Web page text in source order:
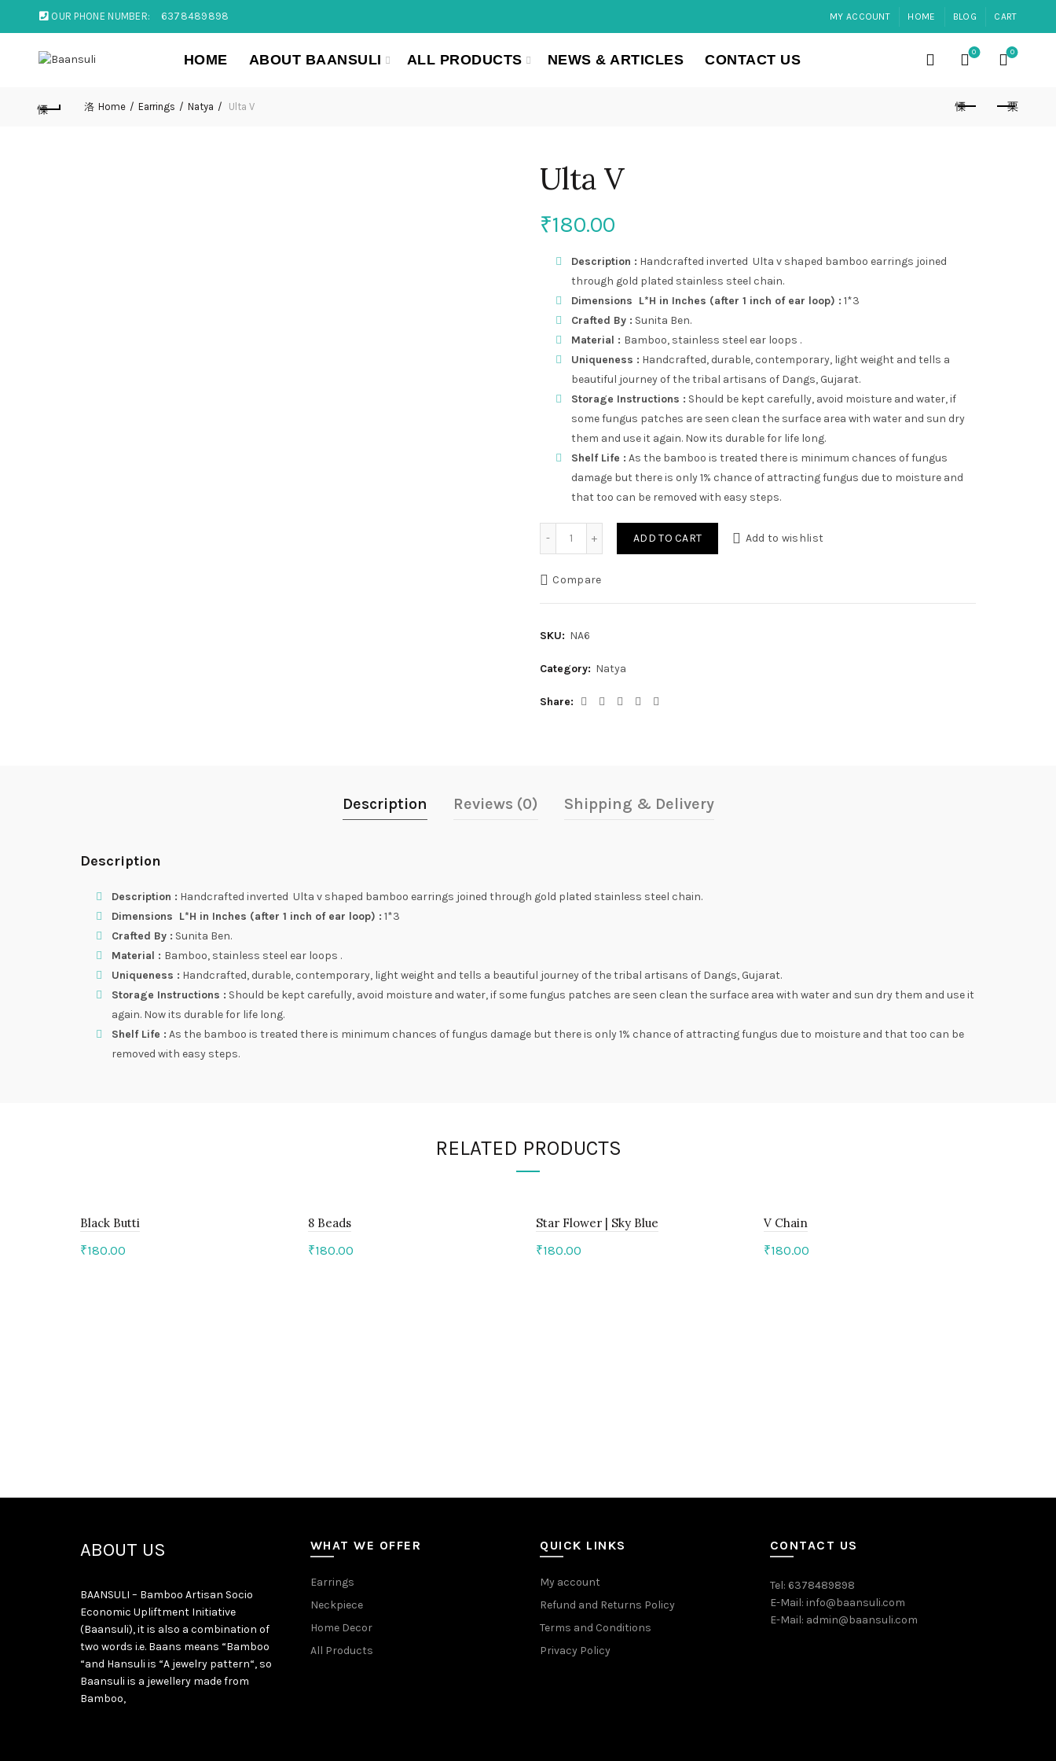
OUR PHONE NUMBER: 6378489898 MY ACCOUNT HOME BLOG CART
HOME ABOUT BAANSULI ALL PRODUCTS NEWS & ARTICLES CONTACT US 0 0
Home Earrings Natya Ulta V
Ulta V
₹180.00
Description : Handcrafted inverted Ulta v shaped bamboo earrings joined
through gold plated stainless steel chain.
Dimensions L*H in Inches (after 1 inch of ear loop) : 1*3
Crafted By : Sunita Ben.
Material : Bamboo, stainless steel ear loops .
Uniqueness : Handcrafted, durable, contemporary, light weight and tells a
beautiful journey of the tribal artisans of Dangs, Gujarat.
Storage Instructions : Should be kept carefully, avoid moisture and water, if
some fungus patches are seen clean the surface area with water and sun dry
them and use it again. Now its durable for life long.
Shelf Life : As the bamboo is treated there is minimum chances of fungus
damage but there is only 1% chance of attracting fungus due to moisture and
that too can be removed with easy steps.
ADD TO CART Add to wishlist
Compare
SKU: NA6
Category: Natya
Share
Description Reviews (0) Shipping & Delivery
Description
Description : Handcrafted inverted Ulta v shaped bamboo earrings joined through gold plated stainless steel chain.
Dimensions L*H in Inches (after 1 inch of ear loop) : 1*3
Crafted By : Sunita Ben.
Material : Bamboo, stainless steel ear loops .
Uniqueness : Handcrafted, durable, contemporary, light weight and tells a beautiful journey of the tribal artisans of Dangs, Gujarat.
Storage Instructions : Should be kept carefully, avoid moisture and water, if some fungus patches are seen clean the surface area with water and sun dry them and use it
again. Now its durable for life long.
Shelf Life : As the bamboo is treated there is minimum chances of fungus damage but there is only 1% chance of attracting fungus due to moisture and that too can be
removed with easy steps.
RELATED PRODUCTS
Black Butti
₹180.00
8 Beads
₹180.00
Star Flower | Sky Blue
₹180.00
V Chain
₹180.00
ABOUT US
BAANSULI – Bamboo Artisan Socio
Economic Upliftment Initiative
(Baansuli), it is also a combination of
two words i.e. Baans means “Bamboo
“and Hansuli is “A jewelry pattern“, so
Baansuli is a jewellery made from
Bamboo,
WHAT WE OFFER
Earrings
Neckpiece
Home Decor
All Products
QUICK LINKS
My account
Refund and Returns Policy
Terms and Conditions
Privacy Policy
CONTACT US
Tel: 6378489898
E-Mail: info@baansuli.com
E-Mail: admin@baansuli.com